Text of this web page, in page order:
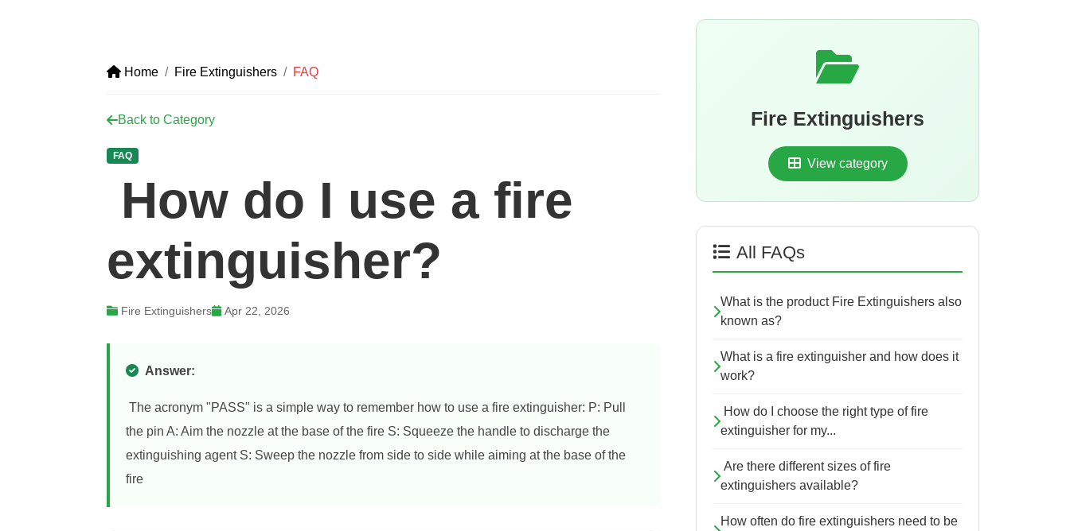
Home Fire Extinguishers FAQ
Back to Category
FAQ
How do I use a fire
extinguisher?
Fire Extinguishers Apr 22, 2026
Answer:
The acronym "PASS" is a simple way to remember how to use a fire extinguisher: P: Pull
the pin A: Aim the nozzle at the base of the fire S: Squeeze the handle to discharge the
extinguishing agent S: Sweep the nozzle from side to side while aiming at the base of the
fire
Fire Extinguishers
View category
All FAQs
What is the product Fire Extinguishers also
known as?
What is a fire extinguisher and how does it
work?
How do I choose the right type of fire
extinguisher for my...
Are there different sizes of fire
extinguishers available?
How often do fire extinguishers need to be